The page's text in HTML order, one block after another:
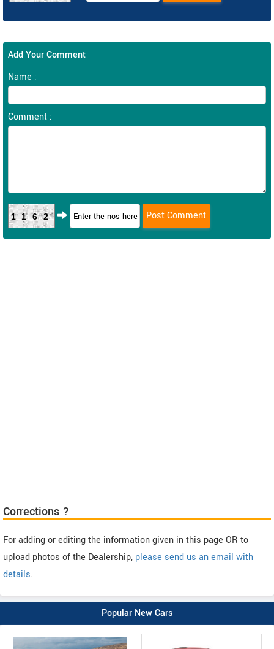
Add Your Comment
Name :
Comment :
1162
Corrections ?
For adding or editing the information given in this page OR to
upload photos of the Dealership, please send us an email with
details.
Popular New Cars